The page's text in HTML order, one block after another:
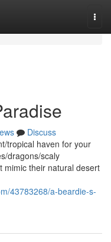
Discuss
tropical haven for your
dragons/scaly
mimic their natural desert
43783268/a-beardie-s-